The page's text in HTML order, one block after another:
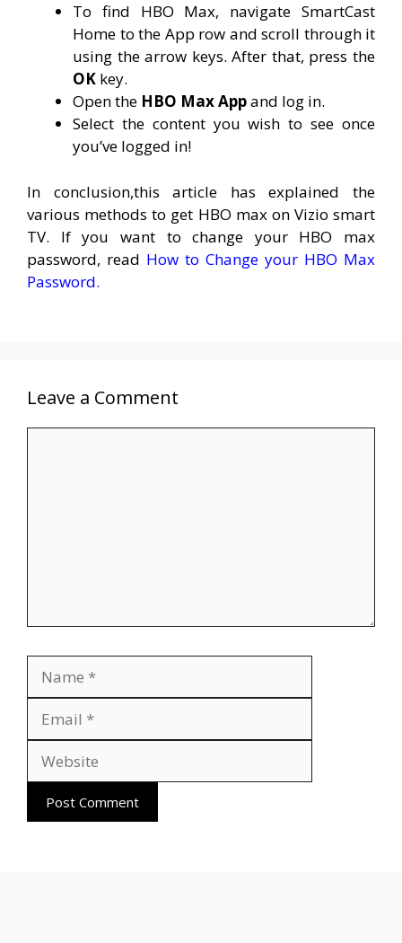
To find HBO Max, navigate SmartCast
Home to the App row and scroll through it
using the arrow keys. After that, press the
OK key.
Open the HBO Max Appand log in.
Select the content you wish to see once
you’ve logged in!
In conclusion,this article has explained the
various methods to get HBO max on Vizio smart
TV. If you want to change your HBO max
password, read How to Change your HBO Max
Password.
Leave a Comment